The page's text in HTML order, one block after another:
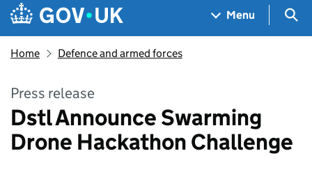
Menu
Home Defence and armed forces
Press release
Dstl Announce Swarming
Drone Hackathon Challenge